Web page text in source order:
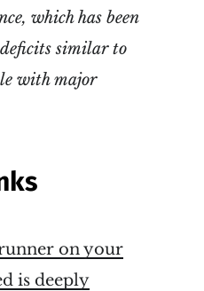
which has been
similar to
with major
on your
is deeply